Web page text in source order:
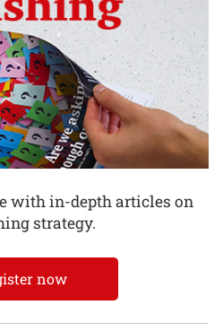
with in-depth articles on
strategy.
now